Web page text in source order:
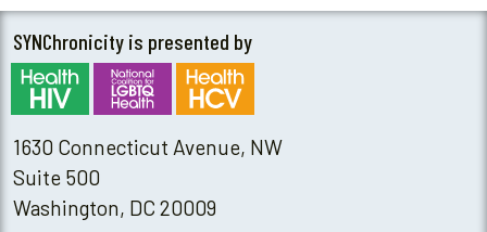
SYNChronicity is presented by
1630 Connecticut Avenue, NW
Suite 500
Washington, DC 20009